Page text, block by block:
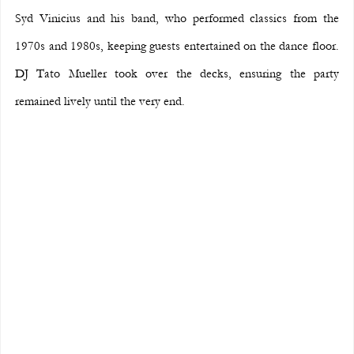
Syd Vinicius and his band, who performed classics from the
1970s and 1980s, keeping guests entertained on the dance floor.
DJ Tato Mueller took over the decks, ensuring the party
remained lively until the very end.